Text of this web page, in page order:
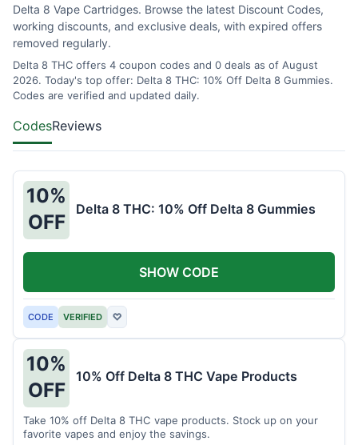
Delta 8 Vape Cartridges. Browse the latest Discount Codes,
working discounts, and exclusive deals, with expired offers
removed regularly.
Delta 8 THC offers 4 coupon codes and 0 deals as of August
2026. Today's top offer: Delta 8 THC: 10% Off Delta 8 Gummies.
Codes are verified and updated daily.
CodesReviews
10%
OFF
Delta 8 THC: 10% Off Delta 8 Gummies
CODE VERIFIED ♡
SHOW CODE
10%
OFF
10% Off Delta 8 THC Vape Products
Take 10% off Delta 8 THC vape products. Stock up on your
favorite vapes and enjoy the savings.